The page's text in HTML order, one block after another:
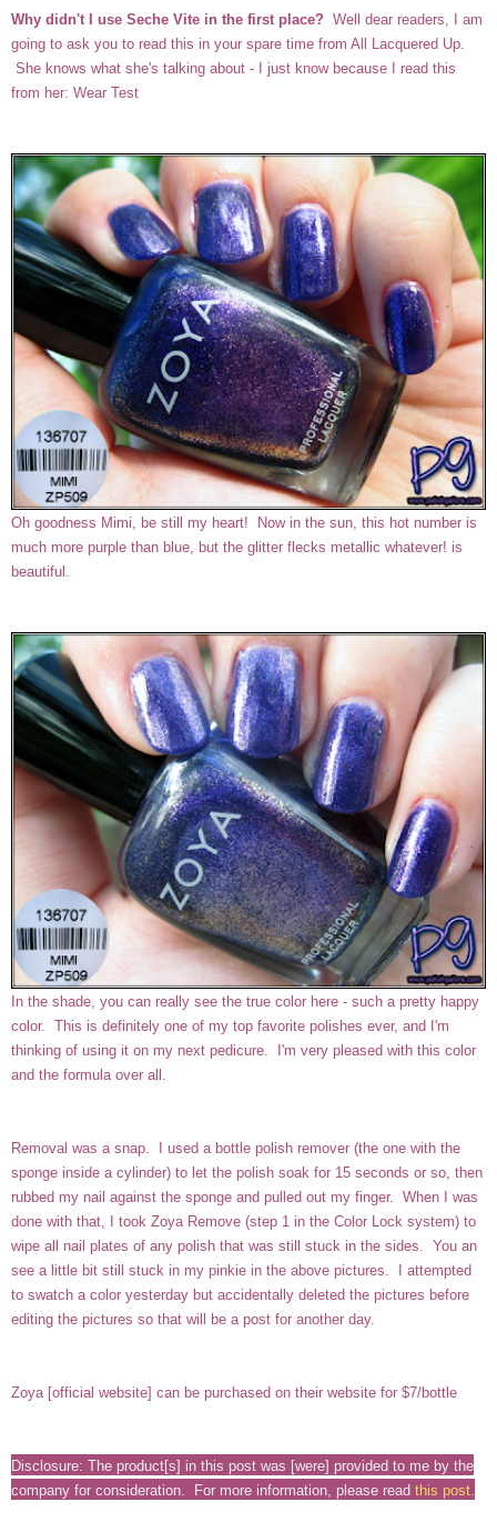
Why didn't I use Seche Vite in the first place? Well dear readers, I am
going to ask you to read this in your spare time from All Lacquered Up.
She knows what she's talking about - I just know because I read this
from her: Wear Test
Oh goodness Mimi, be still my heart! Now in the sun, this hot number is
much more purple than blue, but the glitter flecks metallic whatever! is
beautiful.
In the shade, you can really see the true color here - such a pretty happy
color. This is definitely one of my top favorite polishes ever, and I'm
thinking of using it on my next pedicure. I'm very pleased with this color
and the formula over all.
Removal was a snap. I used a bottle polish remover (the one with the
sponge inside a cylinder) to let the polish soak for 15 seconds or so, then
rubbed my nail against the sponge and pulled out my finger. When I was
done with that, I took Zoya Remove (step 1 in the Color Lock system) to
wipe all nail plates of any polish that was still stuck in the sides. You an
see a little bit still stuck in my pinkie in the above pictures. I attempted
to swatch a color yesterday but accidentally deleted the pictures before
editing the pictures so that will be a post for another day.
Zoya [official website] can be purchased on their website for $7/bottle
Disclosure: The product[s] in this post was [were] provided to me by the
company for consideration. For more information, please read this post.